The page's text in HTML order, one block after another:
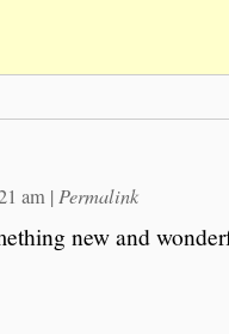
am | Permalink
new and